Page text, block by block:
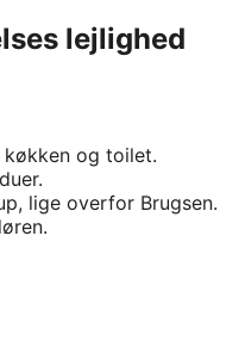
lejlighed
og toilet.
lige overfor Brugsen.